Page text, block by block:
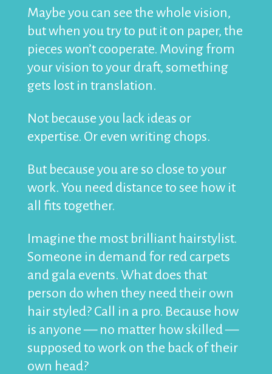
Maybe you can see the whole vision,
but when you try to put it on paper, the
pieces won’t cooperate. Moving from
your vision to your draft, something
gets lost in translation.
Not because you lack ideas or
expertise. Or even writing chops.
But because you are so close to your
work. You need distance to see how it
all fits together.
Imagine the most brilliant hairstylist.
Someone in demand for red carpets
and gala events. What does that
person do when they need their own
hair styled? Call in a pro. Because how
is anyone — no matter how skilled —
supposed to work on the back of their
own head?